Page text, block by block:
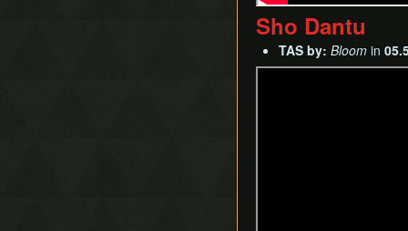
Sho Dantu
TAS by: Bloom in